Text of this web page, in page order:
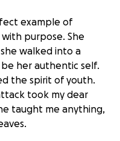
example of
purpose. She
walked into a
her authentic self.
the spirit of youth.
took my dear
taught me anything,